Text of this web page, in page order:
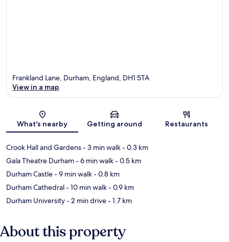
Map
Frankland Lane, Durham, England, DH1 5TA
View in a map
What's nearby Getting around Restaurants
Crook Hall and Gardens- 3 min walk- 0.3 km
Gala Theatre Durham- 6 min walk- 0.5 km
Durham Castle- 9 min walk- 0.8 km
Durham Cathedral- 10 min walk- 0.9 km
Durham University- 2 min drive- 1.7 km
About this property